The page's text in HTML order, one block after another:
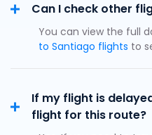
Can I check other
You can view the full
to Santiago flights to
If my flight is
flight for this route?